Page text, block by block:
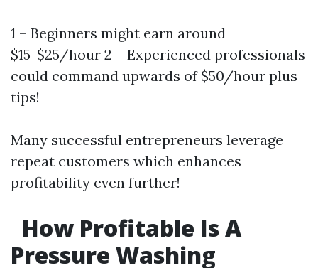
1 – Beginners might earn around
$15-$25/hour 2 – Experienced professionals
could command upwards of $50/hour plus
tips!
Many successful entrepreneurs leverage
repeat customers which enhances
profitability even further!
How Profitable Is A
Pressure Washing